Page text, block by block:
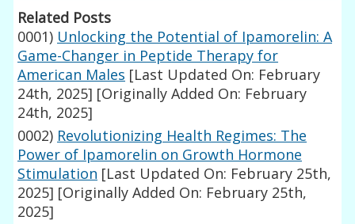
Related Posts
0001) Unlocking the Potential of Ipamorelin: A
Game-Changer in Peptide Therapy for
American Males [Last Updated On: February
24th, 2025] [Originally Added On: February
24th, 2025]
0002) Revolutionizing Health Regimes: The
Power of Ipamorelin on Growth Hormone
Stimulation [Last Updated On: February 25th,
2025] [Originally Added On: February 25th,
2025]